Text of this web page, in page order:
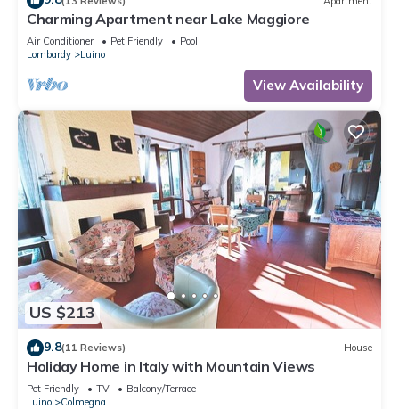
Charming Apartment near Lake Maggiore
Air Conditioner Pet Friendly
Pool
Lombardy
Luino
View Availability
US $213
9.8(11 Reviews) House
Holiday Home in Italy with Mountain Views
Pet Friendly TV
Balcony/Terrace
Luino
Colmegna